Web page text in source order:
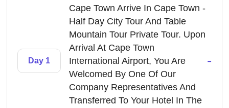
Day 1
Cape Town Arrive In Cape Town -
Half Day City Tour And Table
Mountain Tour Private Tour. Upon
Arrival At Cape Town
International Airport, You Are
Welcomed By One Of Our
Company Representatives And
Transferred To Your Hotel In The
-